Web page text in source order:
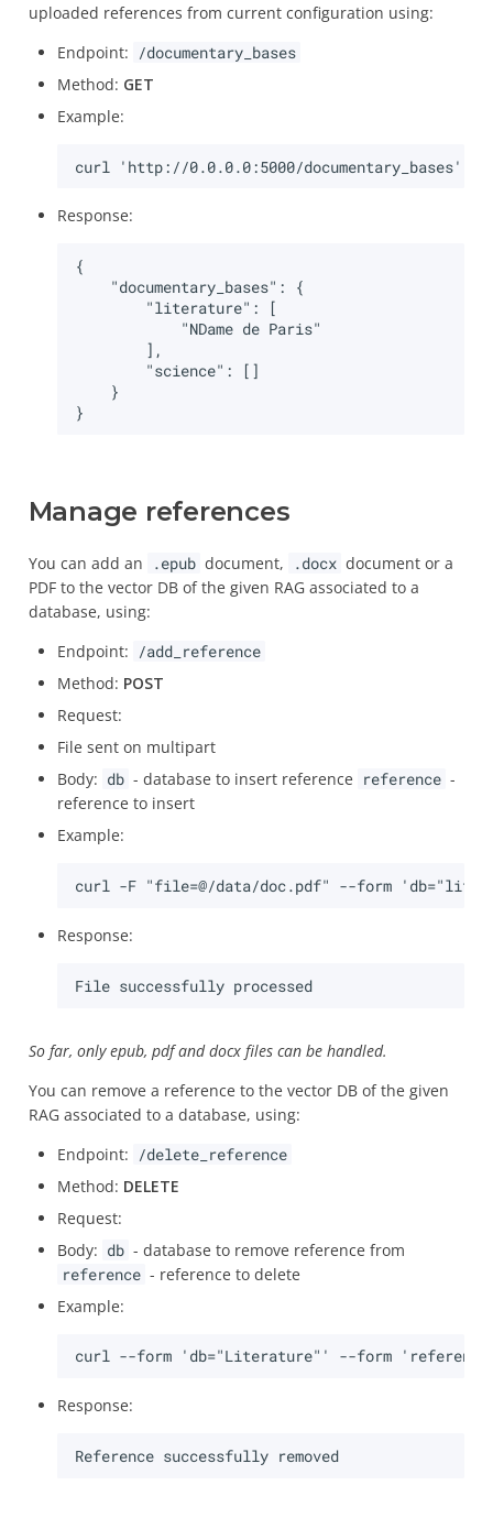
uploaded references from current configuration using:
Endpoint: /documentary_bases
Method: GET
Example:
Response:
Manage references
You can add an .epub document, .docx document or a
PDF to the vector DB of the given RAG associated to a
database, using:
Endpoint: /add_reference
Method: POST
Request:
File sent on multipart
Body: db - database to insert reference reference -
reference to insert
Example:
Response:
So far, only epub, pdf and docx files can be handled.
You can remove a reference to the vector DB of the given
RAG associated to a database, using:
Endpoint: /delete_reference
Method: DELETE
Request:
Body: db - database to remove reference from
reference - reference to delete
Example:
Response: